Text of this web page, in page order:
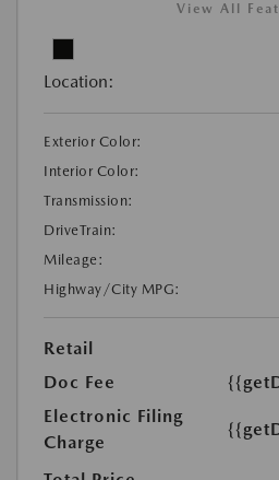
View All
Location:
Exterior Color:
Interior Color:
Transmission:
DriveTrain:
Mileage:
Highway/City MPG:
Retail
Doc Fee
Electronic Filing
Charge